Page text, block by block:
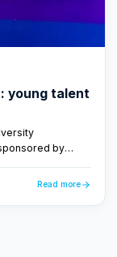
young talent
by
is smart and
Read more